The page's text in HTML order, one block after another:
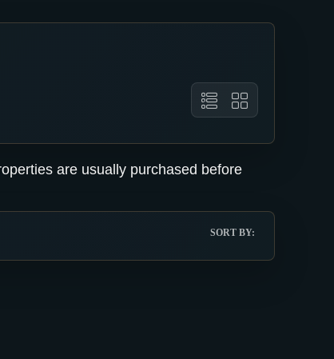
are usually purchased before
SORT BY: